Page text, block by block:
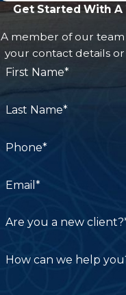
Get Started With
A member of our
your contact details or
First Name*
Last Name*
Phone*
Email*
Are you a new
How can we help